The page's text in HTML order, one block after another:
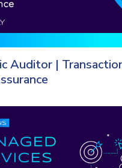
Auditor |